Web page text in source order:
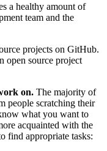
a healthy amount of
team and the
projects on GitHub.
open source project
on. The majority of
people scratching their
what you want to
acquainted with the
find appropriate tasks: